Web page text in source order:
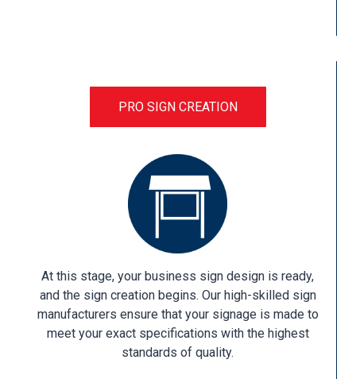
PRO SIGN CREATION
At this stage, your business sign design is ready,
and the sign creation begins. Our high-skilled sign
manufacturers ensure that your signage is made to
meet your exact specifications with the highest
standards of quality.